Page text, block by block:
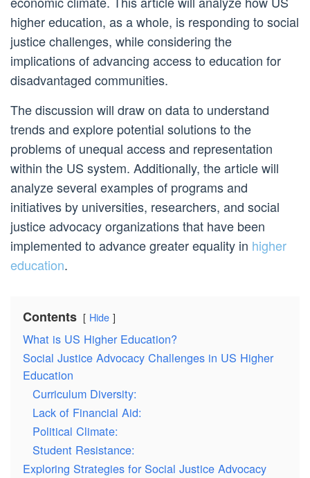
higher education, as a whole, is responding to social
justice challenges, while considering the
implications of advancing access to education for
disadvantaged communities.
The discussion will draw on data to understand
trends and explore potential solutions to the
problems of unequal access and representation
within the US system. Additionally, the article will
analyze several examples of programs and
initiatives by universities, researchers, and social
justice advocacy organizations that have been
implemented to advance greater equality in higher
education.
Contents Hide
What is US Higher Education?
Social Justice Advocacy Challenges in US Higher
Education
Curriculum Diversity:
Lack of Financial Aid:
Political Climate:
Student Resistance:
Exploring Strategies for Social Justice Advocacy